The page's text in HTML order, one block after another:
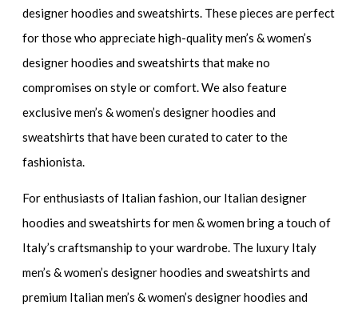
designer hoodies and sweatshirts. These pieces are perfect
for those who appreciatehigh-quality men’s & women’s
designer hoodies and sweatshirts that make no
compromises on style or comfort. We also feature
exclusive men’s & women’s designer hoodies and
sweatshirts that have been curated to cater to the
fashionista.
For enthusiasts of Italian fashion, our Italian designer
hoodies and sweatshirts for men & womenbring a touch of
Italy’s craftsmanship to your wardrobe. The luxury Italy
men’s & women’s designer hoodies and sweatshirts and
premium Italian men’s & women’s designer hoodies and